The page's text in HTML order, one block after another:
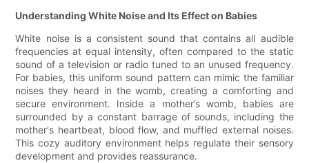
Understanding White Noise and Its Effect on Babies
White noise is a consistent sound that contains all audible
frequencies at equal intensity, often compared to the static
sound of a television or radio tuned to an unused frequency.
For babies, this uniform sound pattern can mimic the familiar
noises they heard in the womb, creating a comforting and
secure environment. Inside a mother’s womb, babies are
surrounded by a constant barrage of sounds, including the
mother's heartbeat, blood flow, and muffled external noises.
This cozy auditory environment helps regulate their sensory
development and provides reassurance.